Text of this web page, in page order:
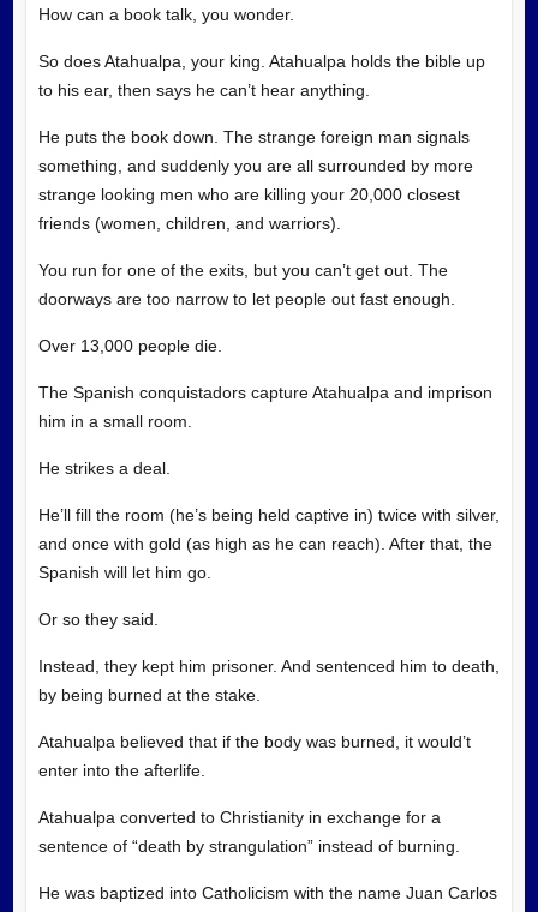
How can a book talk, you wonder.
So does Atahualpa, your king. Atahualpa holds the bible up
to his ear, then says he can’t hear anything.
He puts the book down. The strange foreign man signals
something, and suddenly you are all surrounded by more
strange looking men who are killing your 20,000 closest
friends (women, children, and warriors).
You run for one of the exits, but you can’t get out. The
doorways are too narrow to let people out fast enough.
Over 13,000 people die.
The Spanish conquistadors capture Atahualpa and imprison
him in a small room.
He strikes a deal.
He’ll fill the room (he’s being held captive in) twice with silver,
and once with gold (as high as he can reach). After that, the
Spanish will let him go.
Or so they said.
Instead, they kept him prisoner. And sentenced him to death,
by being burned at the stake.
Atahualpa believed that if the body was burned, it would’t
enter into the afterlife.
Atahualpa converted to Christianity in exchange for a
sentence of “death by strangulation” instead of burning.
He was baptized into Catholicism with the name Juan Carlos